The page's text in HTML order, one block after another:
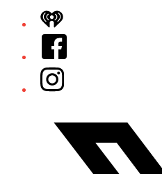
iHeart
Facebook
Instagram